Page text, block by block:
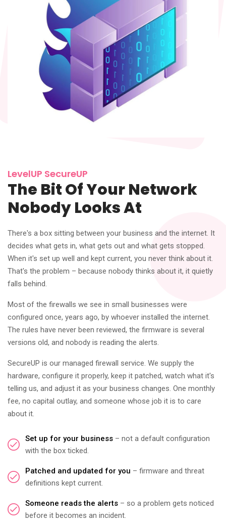
LevelUP SecureUP
The Bit Of Your Network
Nobody Looks At
There's a box sitting between your business and the internet. It
decides what gets in, what gets out and what gets stopped.
When it's set up well and kept current, you never think about it.
That's the problem – because nobody thinks about it, it quietly
falls behind.
Most of the firewalls we see in small businesses were
configured once, years ago, by whoever installed the internet.
The rules have never been reviewed, the firmware is several
versions old, and nobody is reading the alerts.
SecureUP is our managed firewall service. We supply the
hardware, configure it properly, keep it patched, watch what it's
telling us, and adjust it as your business changes. One monthly
fee, no capital outlay, and someone whose job it is to care
about it.
Set up for your business – not a default configuration
with the box ticked.
Patched and updated for you – firmware and threat
definitions kept current.
Someone reads the alerts – so a problem gets noticed
before it becomes an incident.